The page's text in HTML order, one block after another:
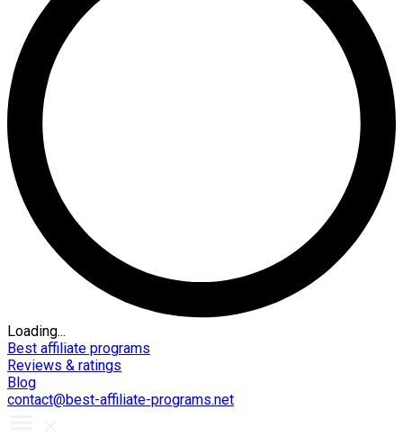
Loading...
Best affiliate programs
Reviews & ratings
Blog
contact@best-affiliate-programs.net